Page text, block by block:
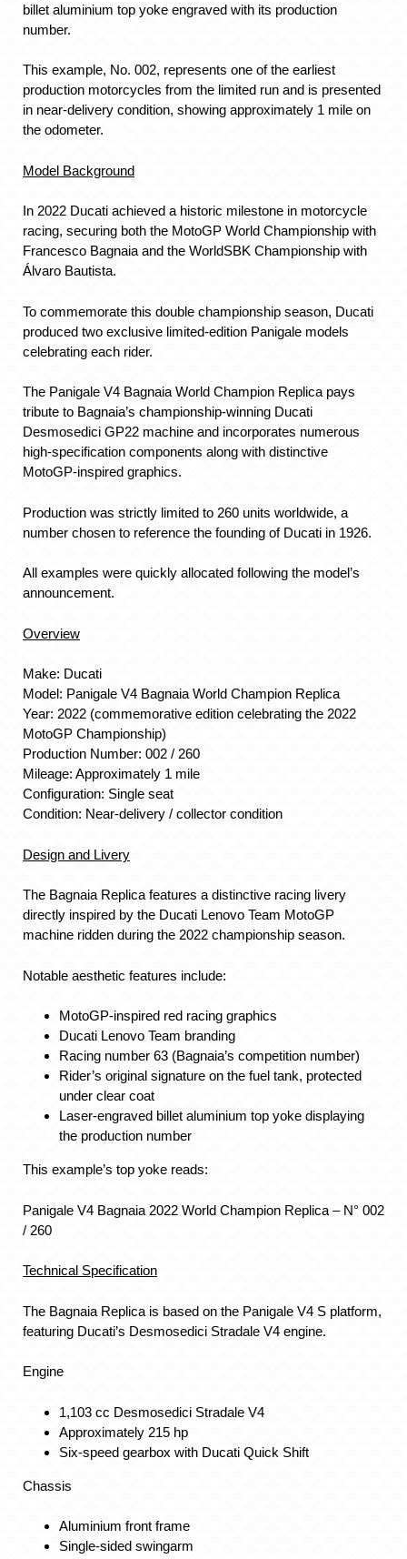
billet aluminium top yoke engraved with its production
number.
This example, No. 002, represents one of the earliest
production motorcycles from the limited run and is presented
in near-delivery condition, showing approximately 1 mile on
the odometer.
Model Background
In 2022 Ducati achieved a historic milestone in motorcycle
racing, securing both the MotoGP World Championship with
Francesco Bagnaia and the WorldSBK Championship with
Álvaro Bautista.
To commemorate this double championship season, Ducati
produced two exclusive limited-edition Panigale models
celebrating each rider.
The Panigale V4 Bagnaia World Champion Replica pays
tribute to Bagnaia’s championship-winning Ducati
Desmosedici GP22 machine and incorporates numerous
high-specification components along with distinctive
MotoGP-inspired graphics.
Production was strictly limited to 260 units worldwide, a
number chosen to reference the founding of Ducati in 1926.
All examples were quickly allocated following the model’s
announcement.
Overview
Make: Ducati
Model: Panigale V4 Bagnaia World Champion Replica
Year: 2022 (commemorative edition celebrating the 2022
MotoGP Championship)
Production Number: 002 / 260
Mileage: Approximately 1 mile
Configuration: Single seat
Condition: Near-delivery / collector condition
Design and Livery
The Bagnaia Replica features a distinctive racing livery
directly inspired by the Ducati Lenovo Team MotoGP
machine ridden during the 2022 championship season.
Notable aesthetic features include:
MotoGP-inspired red racing graphics
Ducati Lenovo Team branding
Racing number 63 (Bagnaia’s competition number)
Rider’s original signature on the fuel tank, protected
under clear coat
Laser-engraved billet aluminium top yoke displaying
the production number
This example’s top yoke reads:
Panigale V4 Bagnaia 2022 World Champion Replica – N° 002
/ 260
Technical Specification
The Bagnaia Replica is based on the Panigale V4 S platform,
featuring Ducati’s Desmosedici Stradale V4 engine.
Engine
1,103 cc Desmosedici Stradale V4
Approximately 215 hp
Six-speed gearbox with Ducati Quick Shift
Chassis
Aluminium front frame
Single-sided swingarm